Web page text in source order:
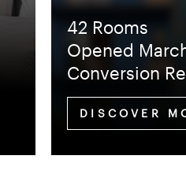
42 Rooms
Opened
Conversion
DISCOVER